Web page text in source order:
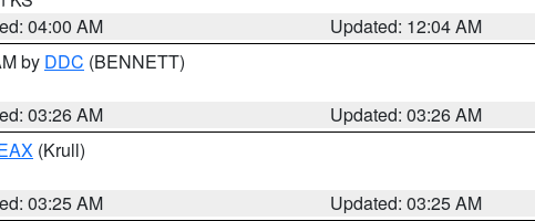
04:00 AM
Updated: 12:04 AM
by DDC (BENNETT)
03:26 AM
Updated: 03:26 AM
(Krull)
03:25 AM
Updated: 03:25 AM